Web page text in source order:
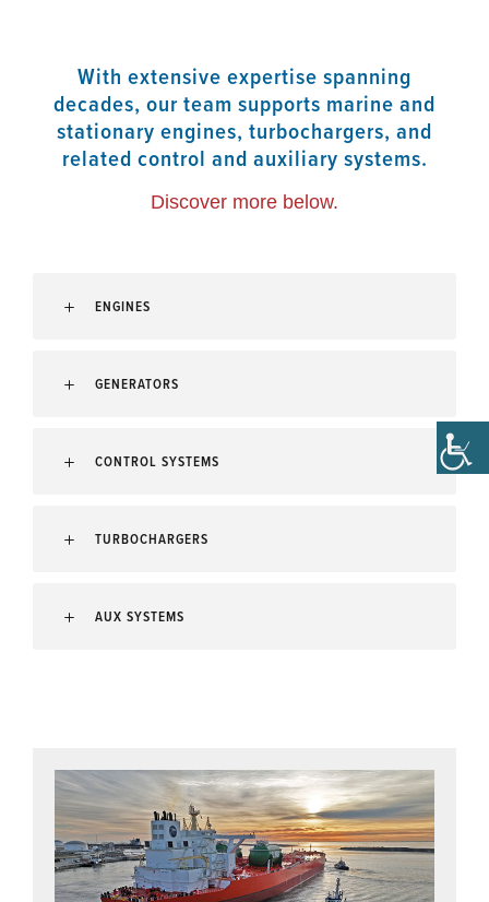
With extensive expertise spanning
decades, our team supports marine and
stationary engines, turbochargers, and
related control and auxiliary systems.
Discover more below.
ENGINES
GENERATORS
CONTROL SYSTEMS
TURBOCHARGERS
AUX SYSTEMS